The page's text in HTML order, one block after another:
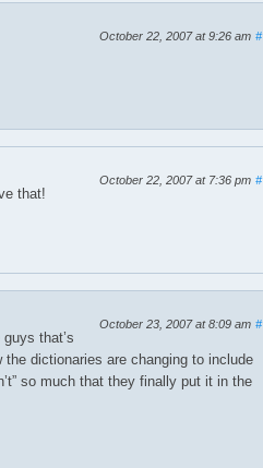
October 22, 2007 at 9:26 am #
October 22, 2007 at 7:36 pm #
that!
October 23, 2007 at 8:09 am #
that’s
dictionaries are changing to include
so much that they finally put it in the